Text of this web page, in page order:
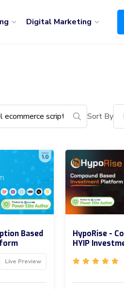
Digital Marketing
Sort By
Based
Live Preview
HypoRise -
HYIP